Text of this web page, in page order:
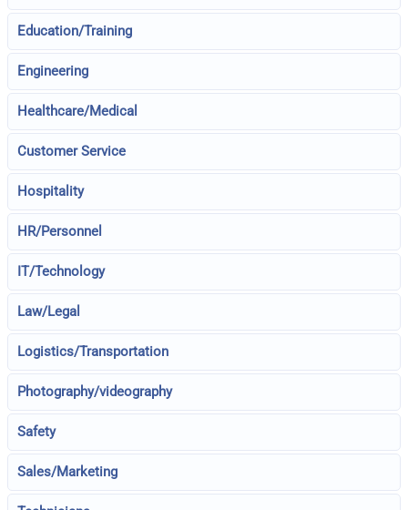
Education/Training
Engineering
Healthcare/Medical
Customer Service
Hospitality
HR/Personnel
IT/Technology
Law/Legal
Logistics/Transportation
Photography/videography
Safety
Sales/Marketing